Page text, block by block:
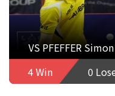
VS PFEFFER Simon
4 Win
0